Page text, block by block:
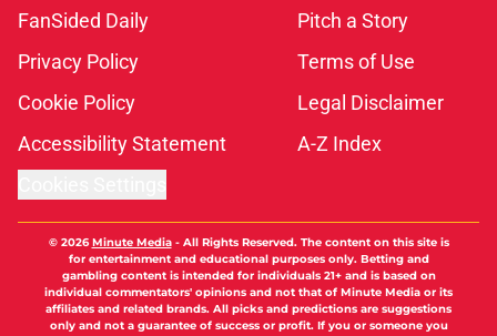
FanSided Daily
Pitch a Story
Privacy Policy
Terms of Use
Cookie Policy
Legal Disclaimer
Accessibility Statement
A-Z Index
© 2026Minute Media- All Rights Reserved. The content on this site is
for entertainment and educational purposes only. Betting and
gambling content is intended for individuals 21+ and is based on
individual commentators' opinions and not that of Minute Media or its
affiliates and related brands. All picks and predictions are suggestions
only and not a guarantee of success or profit. If you or someone you